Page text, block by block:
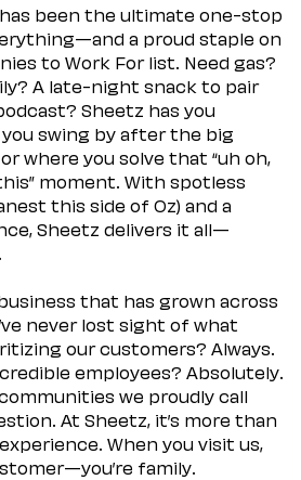
has been the ultimate one-stop
a proud staple on
to Work For list. Need gas?
A late-night snack to pair
Sheetz has you
you swing by after the big
where you solve that “uh oh,
moment. With spotless
this side of Oz) and a
Sheetz delivers it all—
that has grown across
never lost sight of what
our customers? Always.
employees? Absolutely.
we proudly call
At Sheetz, it’s more than
When you visit us,
family.